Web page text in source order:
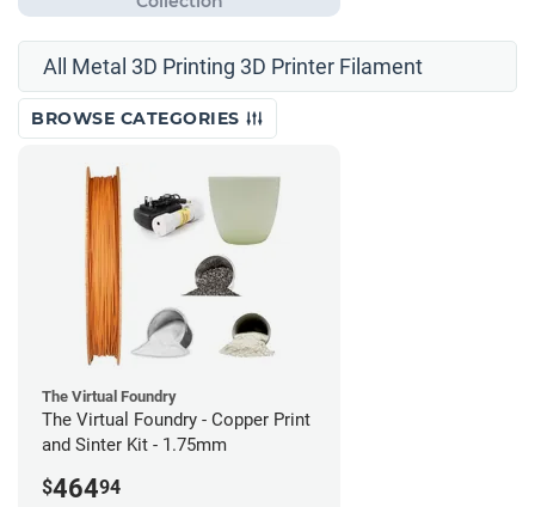
All Metal 3D Printing 3D Printer Filament
BROWSE CATEGORIES
The Virtual Foundry
The Virtual Foundry - Copper Print
and Sinter Kit - 1.75mm
$46494